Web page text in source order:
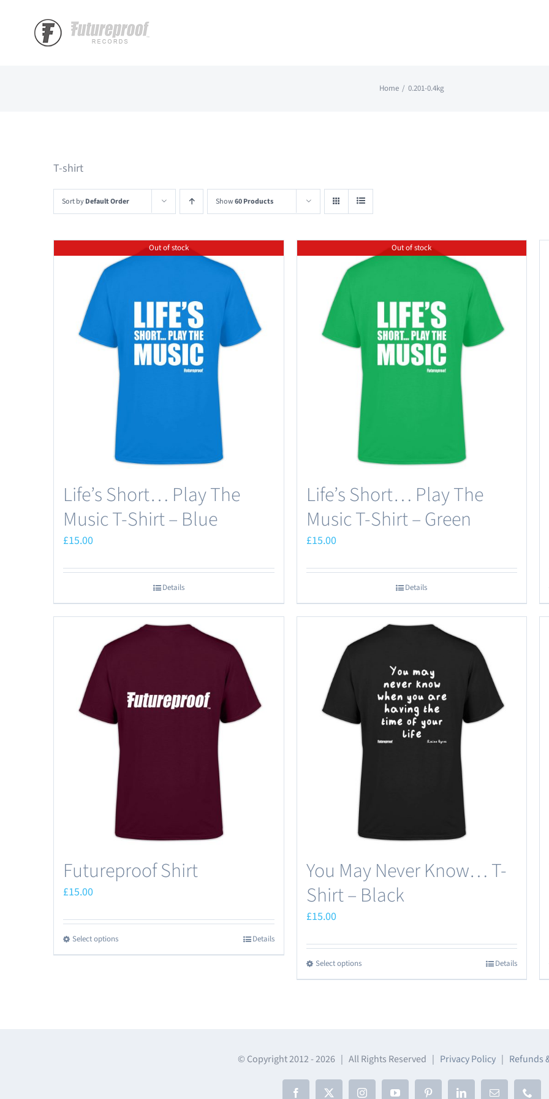
Home 0.201-0.4kg
T-shirt
Sort byDefault Order Show60 Products
Out of stock
Life’s Short… Play The
Music T-Shirt – Blue
£15.00
Details
Out of stock
Life’s Short… Play The
Music T-Shirt – Green
£15.00
Details
Futureproof Shirt
£15.00
Select optionsThis
product
Details
You May Never Know… T-
Shirt – Black
£15.00
Select optionsThis
product
The
options
may
Details
© Copyright 2012 -2026 | All Rights Reserved | Privacy Policy | Refunds